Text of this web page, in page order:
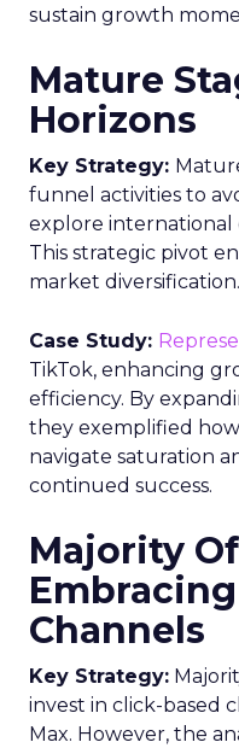
sustain growth
Mature
Horizons
Key Strategy:
funnel activities to
explore international
This strategic pivot
market diversification.
Case Study:
TikTok, enhancing
efficiency. By
they exemplified
navigate saturation
continued success.
Majority
Channels
Key Strategy:
invest in click-based
Max. However, the